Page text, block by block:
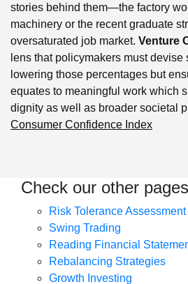
stories behind them—the factory
machinery or the recent graduate
oversaturated job market. Venture
lens that policymakers must devise
lowering those percentages but
equates to meaningful work which
dignity as well as broader societal
Consumer Confidence Index
Check our other
Risk Tolerance Assessment
Swing Trading
Reading Financial
Rebalancing Strategies
Growth Investing